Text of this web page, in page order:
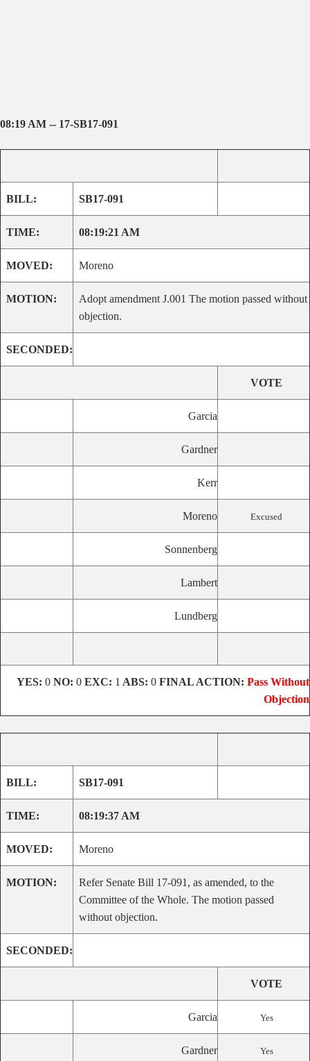
08:19 AM -- 17-SB17-091
BILL: SB17-091
TIME: 08:19:21 AM
MOVED: Moreno
MOTION:
Adopt amendment J.001 The motion passed without
objection.
SECONDED:
VOTE
Garcia
Gardner
Kerr
Moreno Excused
Sonnenberg
Lambert
Lundberg
YES: 0 NO: 0 EXC: 1 ABS: 0 FINAL ACTION: Pass Without
Objection
BILL: SB17-091
TIME: 08:19:37 AM
MOVED: Moreno
MOTION:
Refer Senate Bill 17-091, as amended, to the
Committee of the Whole. The motion passed
without objection.
SECONDED:
VOTE
Garcia Yes
Gardner Yes